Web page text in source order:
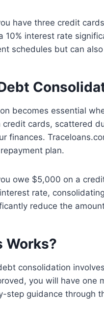
have three credit
10% interest rate
schedules but can
becomes essential
credit cards, scattered
finances.
plan.
owe $5,000 on a
rate,
reduce the
Works?
consolidation
you will have one
step guidance through